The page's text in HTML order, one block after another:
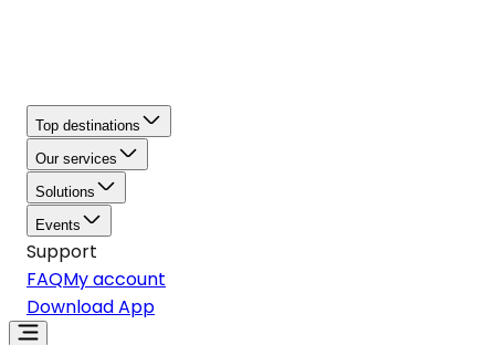
Top destinations
Our services
Solutions
Events
Support
FAQMy account
Download App